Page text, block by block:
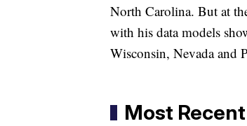
North Carolina. But at
with his data models
Wisconsin, Nevada and
Most Recent